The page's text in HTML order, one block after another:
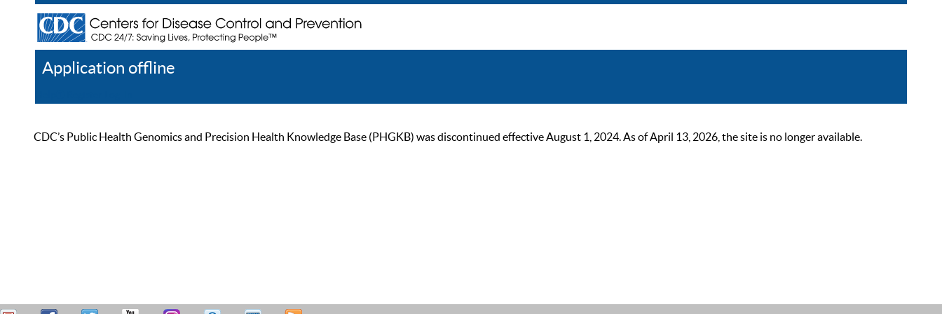
Application offline
CDC’s Public Health Genomics and Precision Health Knowledge Base (PHGKB) was discontinued effective August 1, 2024. As of April 13, 2026, the site is no longer available.